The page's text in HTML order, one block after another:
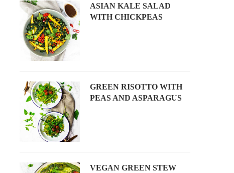
ASIAN KALE SALAD
WITH CHICKPEAS
GREEN RISOTTO WITH
PEAS AND ASPARAGUS
VEGAN GREEN STEW